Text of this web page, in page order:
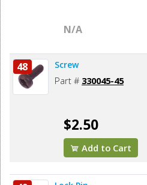
N/A
48 Screw
Part # 330045-45
$2.50
Add to Cart